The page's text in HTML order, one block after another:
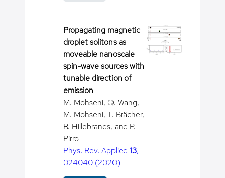
Propagating magnetic
droplet solitons as
moveable nanoscale
spin-wave sources with
tunable direction of
emission
M. Mohseni, Q. Wang,
M. Mohseni, T. Brächer,
B. Hillebrands, and P.
Pirro
Phys. Rev. Applied13,
024040 (2020)